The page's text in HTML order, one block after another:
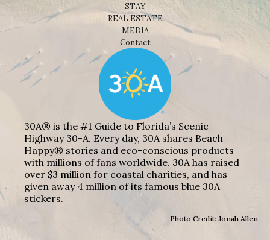
STAY
REAL ESTATE
MEDIA
Contact
30A® is the #1 Guide to Florida’s Scenic
Highway 30-A. Every day, 30A shares Beach
Happy® stories and eco-conscious products
with millions of fans worldwide. 30A has raised
over $3 million for coastal charities, and has
given away 4 million of its famous blue 30A
stickers.
Photo Credit: Jonah Allen